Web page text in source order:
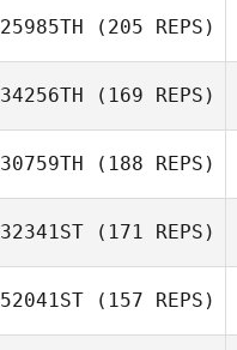
Mandy Villari
Robert Begley
25985TH (205 REPS)
34256TH (169 REPS)
30759TH (188 REPS)
32341ST (171 REPS)
52041ST (157 REPS)